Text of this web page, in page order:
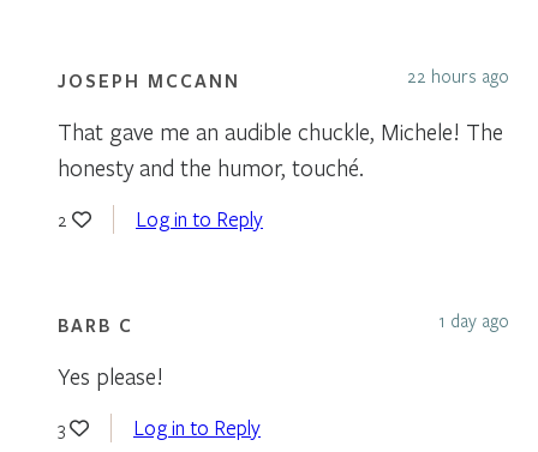
JOSEPH MCCANN 22 hours ago
That gave me an audible chuckle, Michele! The
honesty and the humor, touché.
2 Log in to Reply
BARB C 1 day ago
Yes please!
3 Log in to Reply